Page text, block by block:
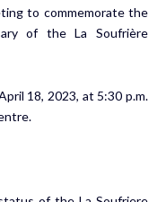
to commemorate the
of the La Soufrière
18, 2023, at 5:30 p.m.